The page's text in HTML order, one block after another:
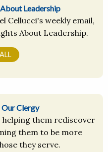
Leadership
Cellucci's weekly email,
About Leadership.
Clergy
helping them rediscover
them to be more
they serve.